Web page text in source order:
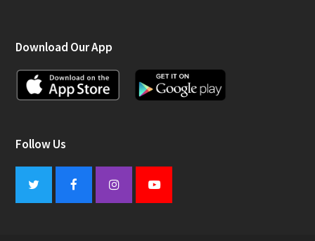
Download Our App
Follow Us
Twitter FacebookInstagramYoutube